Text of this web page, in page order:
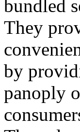
bundled
They
by
panoply